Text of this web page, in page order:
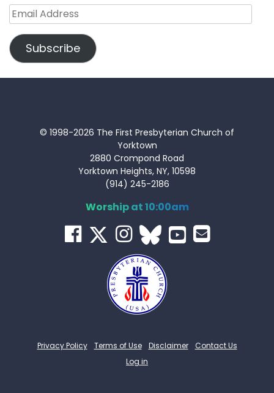
Email
Address
Subscribe
© 1998-2026 The First Presbyterian Church of
Yorktown
2880 Crompond Road
Yorktown Heights, NY, 10598
(914) 245-2186
Worship at 10:00am
Privacy Policy Terms of Use Disclaimer
Contact Us
Log in